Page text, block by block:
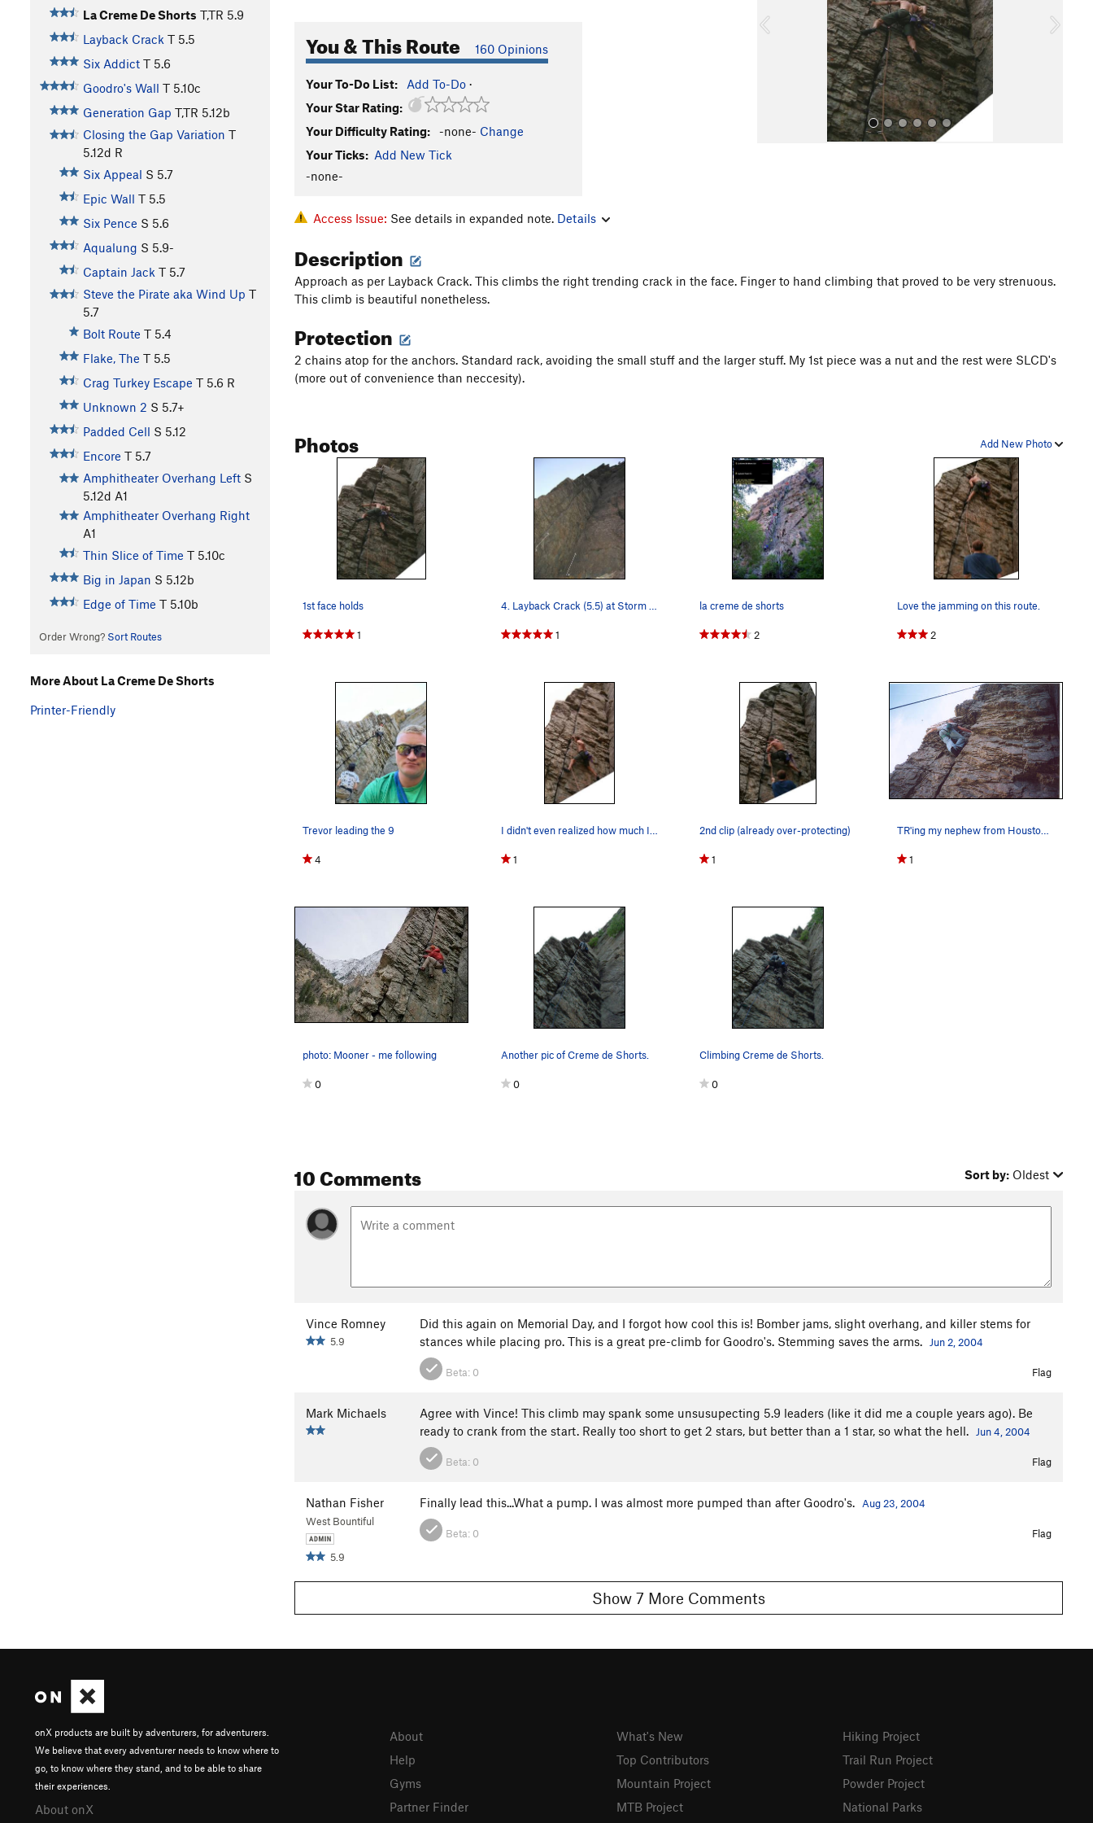
La Creme De Shorts T,TR 5.9
Layback Crack T 5.5
Six Addict T 5.6
Goodro's Wall T 5.10c
Generation Gap T,TR 5.12b
Closing the Gap Variation T
5.12d R
Six Appeal S 5.7
Epic Wall T 5.5
Six Pence S 5.6
Aqualung S 5.9-
Captain Jack T 5.7
Steve the Pirate aka Wind Up T
5.7
Bolt Route T 5.4
Flake, The T 5.5
Crag Turkey Escape T 5.6 R
Unknown 2 S 5.7+
Padded Cell S 5.12
Encore T 5.7
Amphitheater Overhang Left S
5.12d A1
Amphitheater Overhang Right
A1
Thin Slice of Time T 5.10c
Big in Japan S 5.12b
Edge of Time T 5.10b
Order Wrong? Sort Routes
You & This Route 160 Opinions
Your To-Do List: Add To-Do ·
Your Star Rating:
Your Difficulty Rating:
-none- Change
Your Ticks: Add New Tick
-none-
u
Access Issue: See details in expanded note. Details
Description
Approach as per Layback Crack. This climbs the right trending crack in the face. Finger to hand climbing that proved to be very strenuous.
This climb is beautiful nonetheless.
Protection
2 chains atop for the anchors. Standard rack, avoiding the small stuff and the larger stuff. My 1st piece was a nut and the rest were SLCD's
(more out of convenience than neccesity).
Add New Photo
Photos
1st face holds
1 1
la creme de shorts
2
Love the jamming on this route.
2
Trevor leading the 9
4 1
2nd clip (already over-protecting)
1 1
photo: Mooner - me following
0
Another pic of Creme de Shorts.
0
Climbing Creme de Shorts.
0
10 Comments Sort by: Oldest
Vince Romney
5.9
Did this again on Memorial Day, and I forgot how cool this is! Bomber jams, slight overhang, and killer stems for
stances while placing pro. This is a great pre-climb for Goodro's. Stemming saves the arms.
Jun 2, 2004
Beta: 0 Flag
Mark Michaels
Agree with Vince! This climb may spank some unsusupecting 5.9 leaders (like it did me a couple years ago). Be
ready to crank from the start. Really too short to get 2 stars, but better than a 1 star, so what the hell.
Jun 4, 2004
Beta: 0 Flag
Nathan Fisher
West Bountiful
5.9
Finally lead this...What a pump. I was almost more pumped than after Goodro's. Aug 23, 2004
Beta: 0 Flag
Show 7 More Comments
More About La Creme De Shorts
Printer-Friendly
onX products are built by adventurers, for adventurers.
We believe that every adventurer needs to know where to
go, to know where they stand, and to be able to share
their experiences.
About onX
About
Help
Gyms
Partner Finder
What's New
Top Contributors
Mountain Project
MTB Project
Hiking Project
Trail Run Project
Powder Project
National Parks